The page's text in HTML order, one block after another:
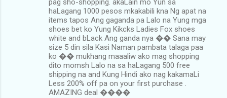
pag sho-shopping. akaLain mo Yun sa
haLagang 1000 pesos mkakabili kna Ng apat na
items tapos Ang gaganda pa Lalo na Yung mga
shoes bet ko Yung Kikcks Ladies Fox shoes
white and bLack Ang ganda nya �� Sana may
size 5 din sila Kasi Naman pambata talaga paa
ko �� mukhang maaaliw ako mag shopping
dito momsh Lalo na sa haLagang 500 free
shipping na and Kung Hindi ako nag kakamaLi
Less 200% off pa on your first purchase .
AMAZING deal ����